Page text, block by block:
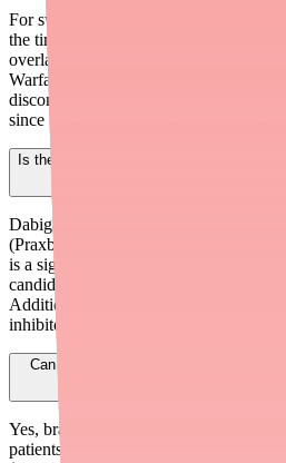
For switching to Apixaban or
the time the next Dabigatran dose
overlapping or bridging is typically
Warfarin: start Warfarin while the
discontinue Dabigatran after 2-3 days
since Warfarin requires several days to
Is there a clinical advantage to keeping
Dabigatran has a unique specific
(Praxbind) — that provides complete
is a significant advantage for patients
candidates, or those with unpredictable
Additionally, some patients tolerate
inhibitors, and unnecessary switches
Can I prescribe brand Pradaxa if the
Yes, brand Pradaxa remains available.
patients, the Pradaxa Savings Card